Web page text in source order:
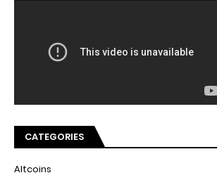
CATEGORIES
Altcoins